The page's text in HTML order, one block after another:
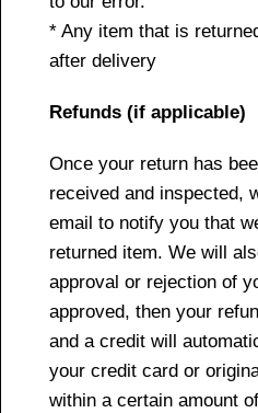
* Any item that is
after delivery
Refunds (if applicable)
Once your return has
received and inspected,
email to notify you that
returned item. We will
approval or rejection of
approved, then your
and a credit will
your credit card or
within a certain amount